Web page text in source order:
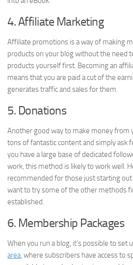
4. Affiliate Marketing
Affiliate promotions is a way of making
products on your blog without the need
products yourself first. Becoming an
means that you are paid a cut of the
generates traffic and sales for them.
5. Donations
Another good way to make money from
tons of fantastic content and simply ask
you have a large base of dedicated
work, this method is likely to work well.
recommended for those just starting
want to try some of the other methods
established.
6. Membership Packages
When you run a blog, it’s possible to set
area, where subscribers have access to